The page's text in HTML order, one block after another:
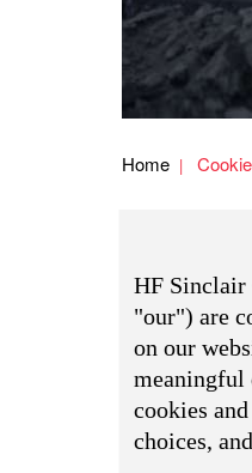
Home
HF Sinclair
"our") are
on our
meaningful
cookies
choices,